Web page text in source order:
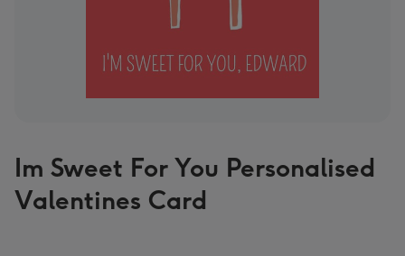
Im Sweet For You Personalised
Valentines Card